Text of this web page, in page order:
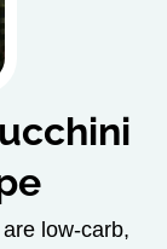
low-carb,